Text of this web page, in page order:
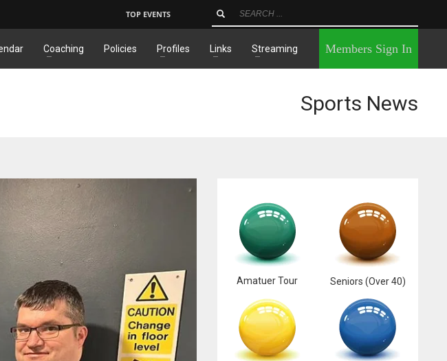
TOP EVENTS
Coaching Policies Profiles Links Streaming Members Sign In
Sports News
Amatuer Tour Seniors (Over 40)